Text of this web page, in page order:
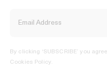
By clicking ‘SUBSCRIBE’ you
Cookies Policy.